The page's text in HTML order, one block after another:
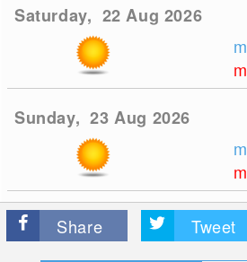
Saturday, 22 Aug 2026
Sunday, 23 Aug 2026
Share Tweet